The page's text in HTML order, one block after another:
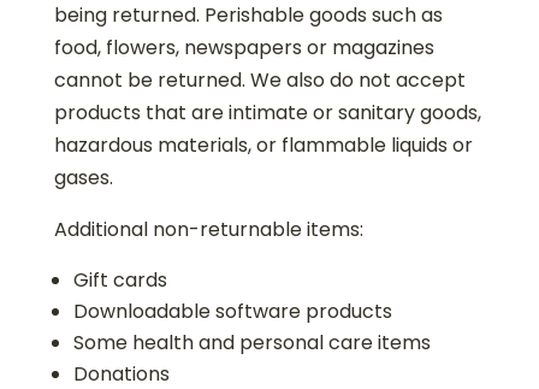
being returned. Perishable goods such as
food, flowers, newspapers or magazines
cannot be returned. We also do not accept
products that are intimate or sanitary goods,
hazardous materials, or flammable liquids or
gases.
Additional non-returnable items:
Gift cards
Downloadable software products
Some health and personal care items
Donations